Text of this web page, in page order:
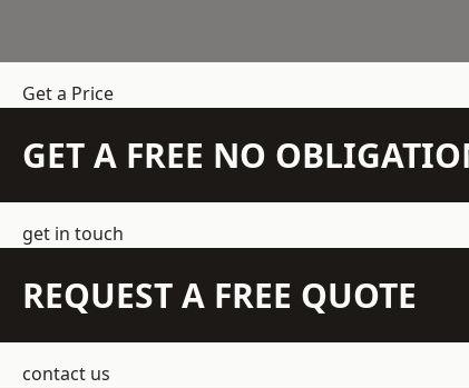
Get a Price
GET A FREE NO
get in touch
REQUEST A FREE QUOTE
contact us